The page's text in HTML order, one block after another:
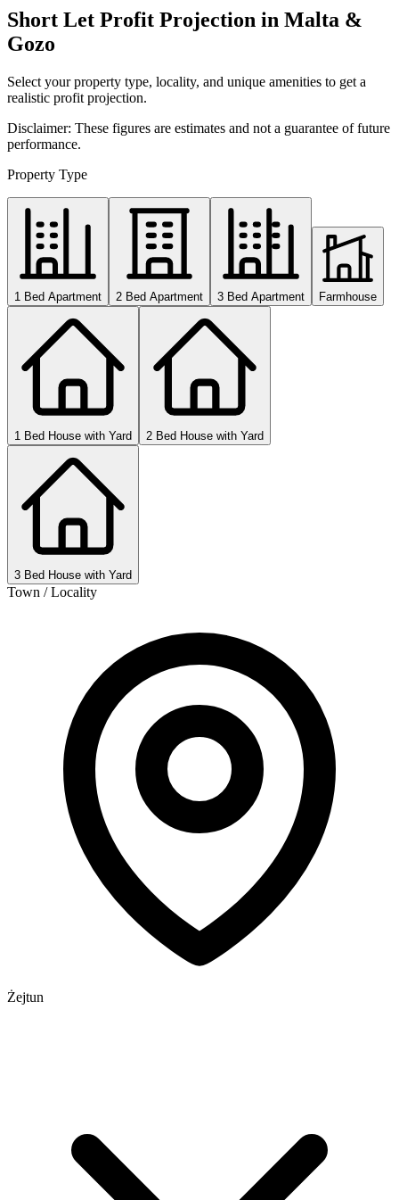
Short Let Profit Projection in Malta &
Gozo
Select your property type, locality, and unique amenities to get a
realistic profit projection.
Disclaimer: These figures are estimates and not a guarantee of future
performance.
Property Type
1 Bed Apartment 2 Bed Apartment 3 Bed Apartment Farmhouse
1 Bed House with Yard 2 Bed House with Yard
3 Bed House with Yard
Town / Locality
Żejtun